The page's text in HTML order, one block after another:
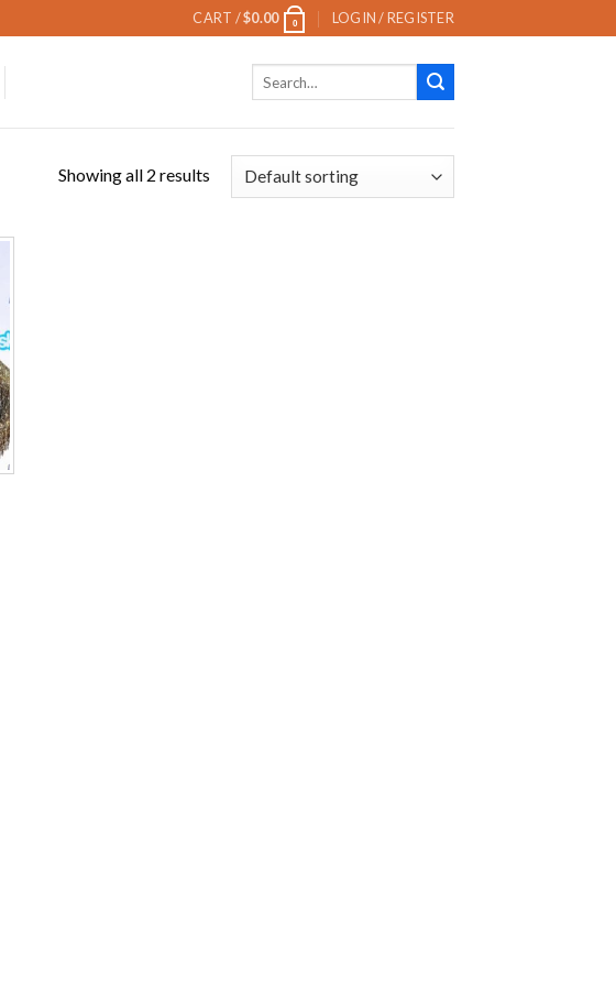
CART /$0.00 0 LOGIN / REGISTER
Showing all 2 results